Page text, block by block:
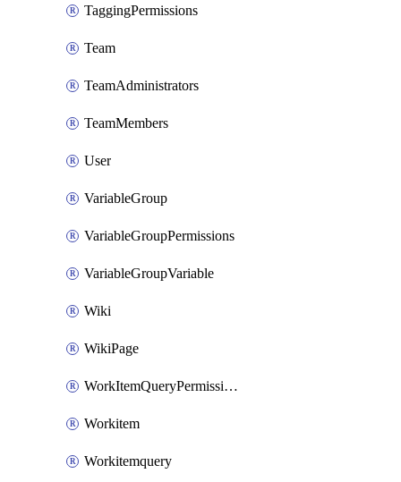
TaggingPermissions
Team
TeamAdministrators
TeamMembers
User
VariableGroup
VariableGroupPermissions
VariableGroupVariable
Wiki
WikiPage
WorkItemQueryPermissions
Workitem
Workitemquery